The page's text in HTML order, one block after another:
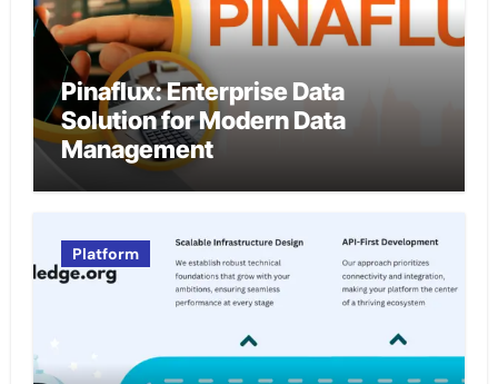
Pinaflux: Enterprise Data
Solution for Modern Data
Management
Platform